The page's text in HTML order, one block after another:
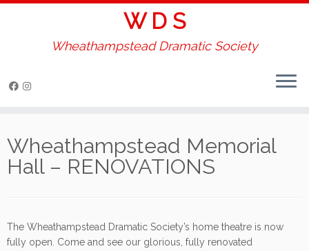
content
W D S
Wheathampstead Dramatic Society
Wheathampstead Memorial
Hall – RENOVATIONS
The Wheathampstead Dramatic Society’s home theatre is now
fully open. Come and see our glorious, fully renovated